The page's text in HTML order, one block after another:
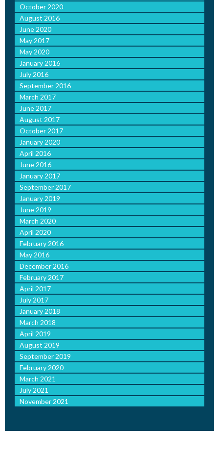
October 2020
August 2016
June 2020
May 2017
May 2020
January 2016
July 2016
September 2016
March 2017
June 2017
August 2017
October 2017
January 2020
April 2016
June 2016
January 2017
September 2017
January 2019
June 2019
March 2020
April 2020
February 2016
May 2016
December 2016
February 2017
April 2017
July 2017
January 2018
March 2018
April 2019
August 2019
September 2019
February 2020
March 2021
July 2021
November 2021